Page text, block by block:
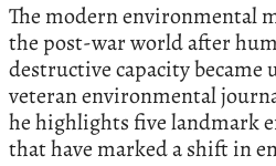
The modern environmental
the post-war world after
destructive capacity became
veteran environmental
he highlights five landmark
that have marked a shift in